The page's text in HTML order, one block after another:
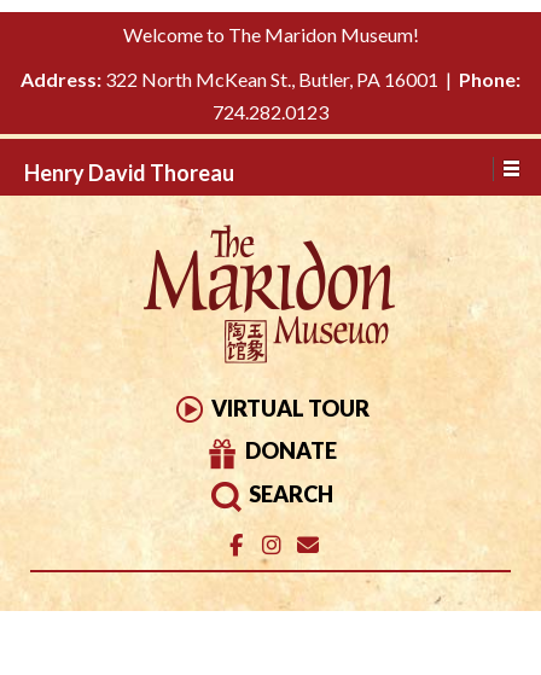
Please
This
includes
system.
TO
Welcome to The Maridon Museum!
Address: 322 North McKean St., Butler, PA 16001 | Phone:
724.282.0123
Henry David Thoreau
VIRTUAL TOUR
DONATE
SEARCH